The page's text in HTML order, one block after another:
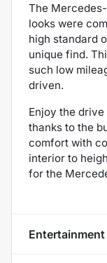
The
looks were
high standard
unique find.
such low
driven.
Enjoy the
thanks to the
comfort with
interior to
for the